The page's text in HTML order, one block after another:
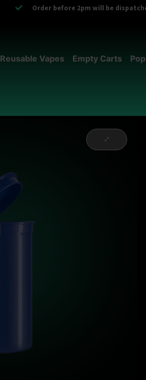
Order before 2pm will be
Reusable Vapes Empty Carts